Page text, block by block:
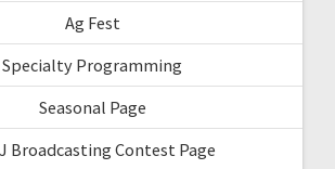
Ag Fest
Specialty Programming
Seasonal Page
Broadcasting Contest Page